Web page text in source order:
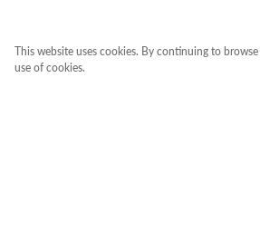
This website uses cookies. By continuing to
use of cookies.